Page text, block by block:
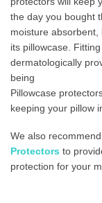
the day you bought
moisture
its pillowcase.
dermatologically
being
Pillowcase
keeping your pillow
We also recommend
Protectors to
protection for your